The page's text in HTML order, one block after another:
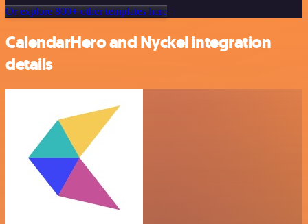
Or explore 800+ other templates here
CalendarHero and Nyckel integration
details